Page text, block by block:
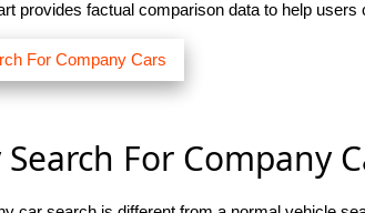
provides factual comparison data to help
For Company Cars
Search For Company